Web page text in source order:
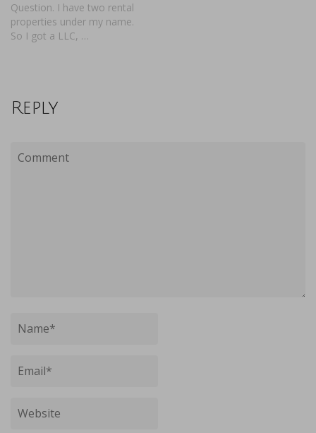
Question. I have two rental
properties under my name.
So I got a LLC, …
Reply